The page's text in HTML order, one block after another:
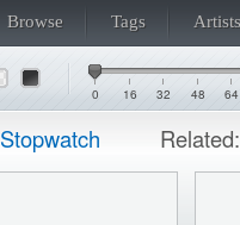
Browse Tags Artists
0 16 32 48 64
Stopwatch